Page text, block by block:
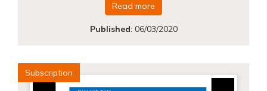
Read more
Published: 06/03/2020
Subscription